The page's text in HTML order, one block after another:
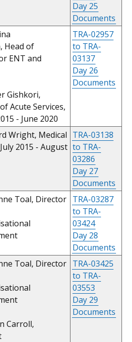
Day 25
Documents
Head of
ENT and
Gishkori,
Acute Services,
- June 2020
TRA-02957
to TRA-
03137
Day 26
Documents
Wright, Medical
2015 - August
TRA-03138
to TRA-
03286
Day 27
Documents
Toal, Director TRA-03287
to TRA-
03424
Day 28
Documents
Toal, Director
Carroll,
TRA-03425
to TRA-
03553
Day 29
Documents